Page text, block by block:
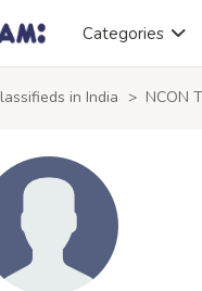
Categories
in India > NCON